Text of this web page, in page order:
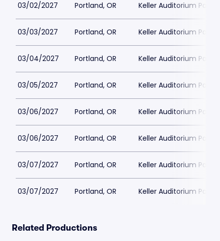
03/02/2027 Portland, OR Keller Auditorium
03/03/2027 Portland, OR Keller Auditorium
03/04/2027 Portland, OR Keller Auditorium
03/05/2027 Portland, OR Keller Auditorium
03/06/2027 Portland, OR Keller Auditorium
03/06/2027 Portland, OR Keller Auditorium
03/07/2027 Portland, OR Keller Auditorium
03/07/2027 Portland, OR Keller Auditorium
Related Productions